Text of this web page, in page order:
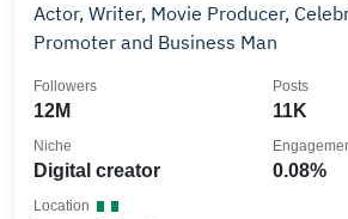
Actor, Writer, Movie Producer,
Promoter and Business Man
12M
Followers
11K
Posts
Digital creator
Niche
0.08%
Location